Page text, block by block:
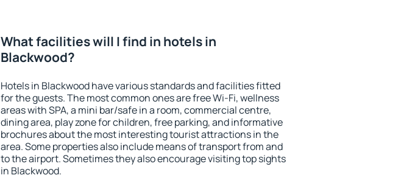
What facilities will I find in hotels in
Blackwood?
Hotels in Blackwood have various standards and facilities fitted
for the guests. The most common ones are free Wi-Fi, wellness
areas with SPA, a mini bar/safe in a room, commercial centre,
dining area, play zone for children, free parking, and informative
brochures about the most interesting tourist attractions in the
area. Some properties also include means of transport from and
to the airport. Sometimes they also encourage visiting top sights
in Blackwood.